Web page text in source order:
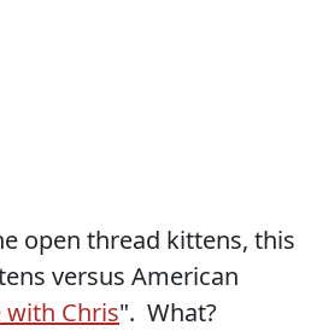
open thread kittens, this
versus American
with Chris". What?